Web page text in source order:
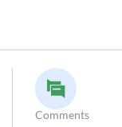
Comments